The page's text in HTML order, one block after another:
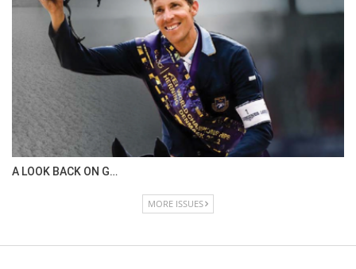
A LOOK BACK ON G…
MORE ISSUES